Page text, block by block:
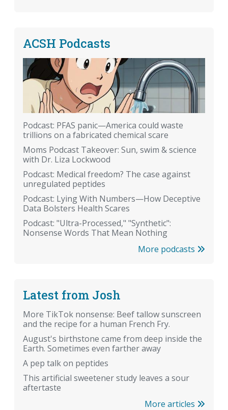
ACSH Podcasts
Podcast: PFAS panic—America could waste
trillions on a fabricated chemical scare
Moms Podcast Takeover: Sun, swim & science
with Dr. Liza Lockwood
Podcast: Medical freedom? The case against
unregulated peptides
Podcast: Lying With Numbers—How Deceptive
Data Bolsters Health Scares
Podcast: "Ultra-Processed," "Synthetic":
Nonsense Words That Mean Nothing
More podcasts
Latest from Josh
More TikTok nonsense: Beef tallow sunscreen
and the recipe for a human French Fry.
August's birthstone came from deep inside the
Earth. Sometimes even farther away
A pep talk on peptides
This artificial sweetener study leaves a sour
aftertaste
More articles